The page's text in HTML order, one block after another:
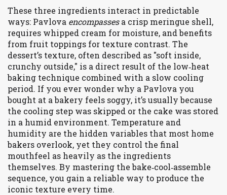
These three ingredients interact in predictable
ways: Pavlova encompassesa crisp meringue shell,
requires whipped cream for moisture, and benefits
from fruit toppings for texture contrast. The
dessert’s texture, often described as "soft inside,
crunchy outside," is a direct result of the low‑heat
baking technique combined with a slow cooling
period. If you ever wonder why a Pavlova you
bought at a bakery feels soggy, it’s usually because
the cooling step was skipped or the cake was stored
in a humid environment. Temperature and
humidity are the hidden variables that most home
bakers overlook, yet they control the final
mouthfeel as heavily as the ingredients
themselves. By mastering the bake‑cool‑assemble
sequence, you gain a reliable way to produce the
iconic texture every time.